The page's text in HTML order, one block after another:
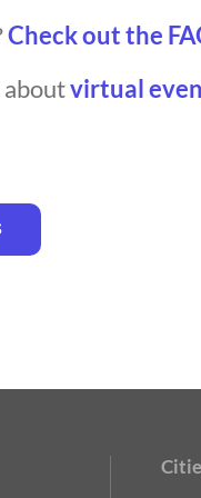
Check out the
aboutvirtual